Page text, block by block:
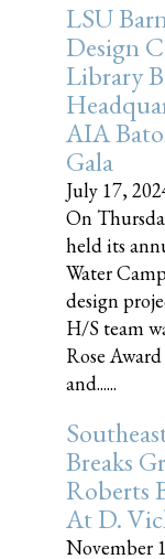
LSU
Design
Library
AIA
Gala
July 17,
On
held its
Water
design
H/S team
Rose
and......
Breaks
Roberts
At D.
November